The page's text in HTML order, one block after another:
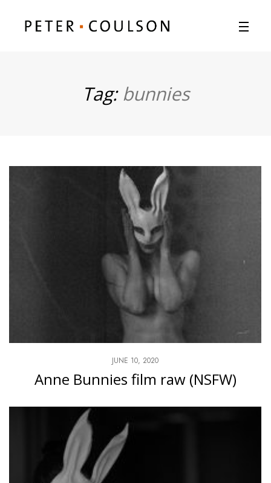
Tag:bunnies
JUNE 10, 2020
Anne Bunnies film raw (NSFW)